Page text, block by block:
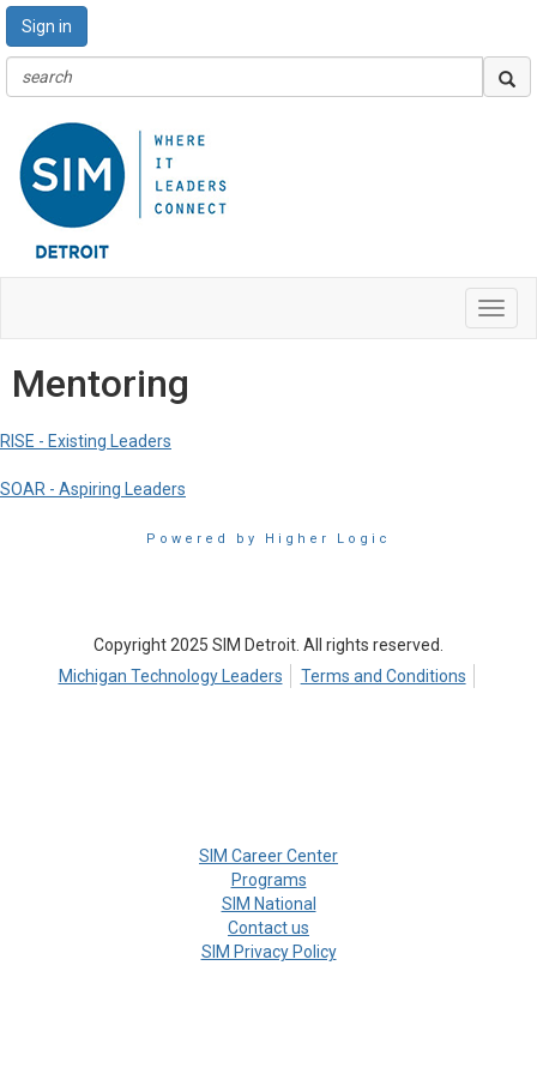
Sign in
Mentoring
RISE - Existing Leaders
SOAR - Aspiring Leaders
Powered by Higher Logic
Copyright 2025 SIM Detroit. All rights reserved.
Michigan Technology Leaders
Terms and Conditions
SIM Career Center
Programs
SIM National
Contact us
SIM Privacy Policy